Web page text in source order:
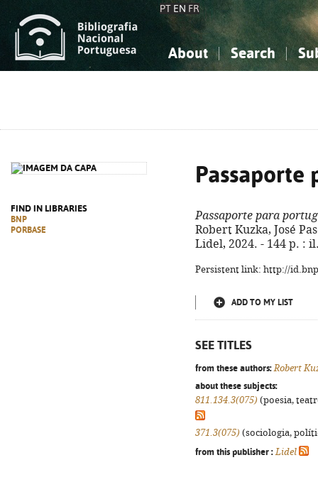
PT EN FR
About Search
FIND IN LIBRARIES
BNP
PORBASE
Passaporte
Passaporte para
Robert Kuzka, José
Lidel, 2024. - 144 p. :
Persistent link: http://
ADD TO MY LIST
SEE TITLES
from these authors: Robert
about these subjects:
811.134.3(075) (poesia,
371.3(075) (sociologia,
from this publisher : Lidel